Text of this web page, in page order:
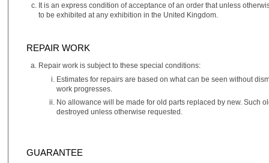
It is an express condition of acceptance of an order that unless
to be exhibited at any exhibition in the United Kingdom.
REPAIR WORK
Repair work is subject to these special conditions:
Estimates for repairs are based on what can be seen without
work progresses.
No allowance will be made for old parts replaced by new. Such
destroyed unless otherwise requested.
GUARANTEE